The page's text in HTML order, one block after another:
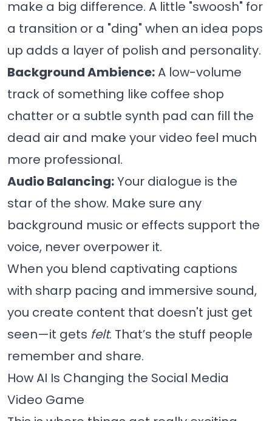
make a big difference. A little "swoosh" for
a transition or a "ding" when an idea pops
up adds a layer of polish and personality.
Background Ambience:A low-volume
track of something like coffee shop
chatter or a subtle synth pad can fill the
dead air and make your video feel much
more professional.
Audio Balancing:Your dialogue is the
star of the show. Make sure any
background music or effects support the
voice, never overpower it.
When you blend captivating captions
with sharp pacing and immersive sound,
you create content that doesn't just get
seen—it gets felt. That’s the stuff people
remember and share.
How AI Is Changing the Social Media
Video Game